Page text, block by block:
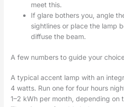
meet this.
If glare bothers you, angle
sightlines or place the lamp
diffuse the beam.
A few numbers to guide your
A typical accent lamp with an
4 watts. Run one for four hours
1–2 kWh per month, depending on